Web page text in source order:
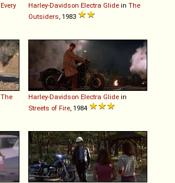
Every
Harley-Davidson Electra Glide in The
Outsiders , 1983
The
Harley-Davidson Electra Glide in
Streets of Fire , 1984